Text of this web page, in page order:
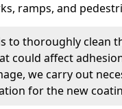
ramps, and
to thoroughly clean
could affect
we carry out
for the new